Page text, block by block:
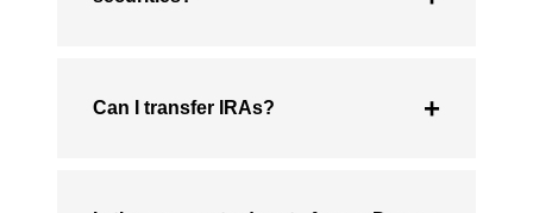
Can I transfer IRAs?